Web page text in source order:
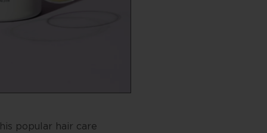
popular hair care